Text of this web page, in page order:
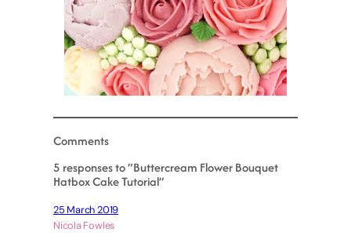
Comments
5 responses to “Buttercream Flower Bouquet
Hatbox Cake Tutorial”
25 March 2019
Nicola Fowles